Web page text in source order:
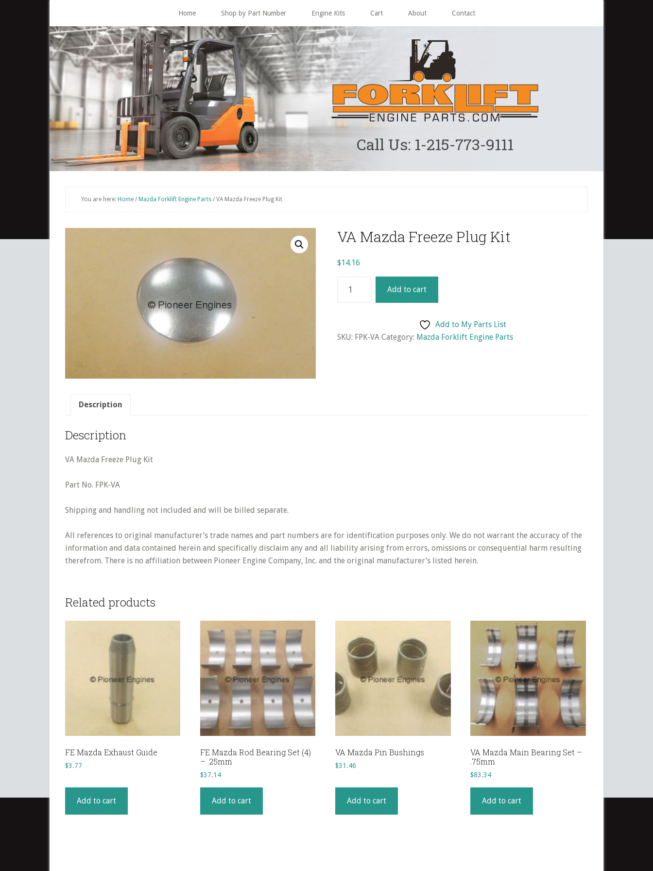
Home Shop by Part Number Engine Kits Cart About Contact
Call Us: 1-215-773-9111
You are here: Home / Mazda Forklift Engine Parts /VA Mazda Freeze Plug Kit
VA Mazda Freeze Plug Kit
$14.16
Mazda
Kit
Add to cart
Add to My Parts List
SKU: FPK-VA Category: Mazda Forklift Engine Parts
Description
Description
VA Mazda Freeze Plug Kit
Part No. FPK-VA
Shipping and handling not included and will be billed separate.
All references to original manufacturer’s trade names and part numbers are for identification purposes only. We do not warrant the accuracy of the
information and data contained herein and specifically disclaim any and all liability arising from errors, omissions or consequential harm resulting
therefrom. There is no affiliation between Pioneer Engine Company, Inc. and the original manufacturer’s listed herein.
Related products
FE Mazda Exhaust Guide
$3.77
Add to cart
FE Mazda Rod Bearing Set (4)
– .25mm
$37.14
Add to cart
VA Mazda Pin Bushings
$31.46
Add to cart
VA Mazda Main Bearing Set –
.75mm
$83.34
Add to cart